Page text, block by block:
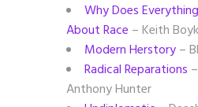
Why Does
About Race – Keith
Modern Herstory–
Radical Reparations
Anthony Hunter